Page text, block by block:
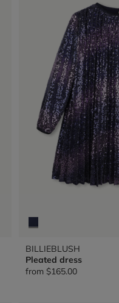
BILLIEBLUSH
Pleated dress
from $165.00